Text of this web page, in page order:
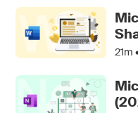
21m